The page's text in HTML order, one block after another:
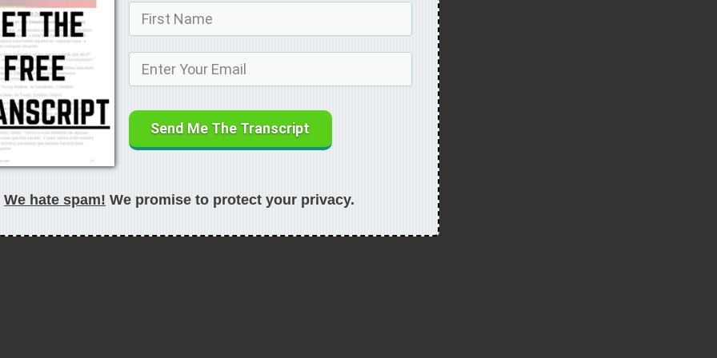
Send Me The Transcript
We hate spam! We promise to protect your privacy.